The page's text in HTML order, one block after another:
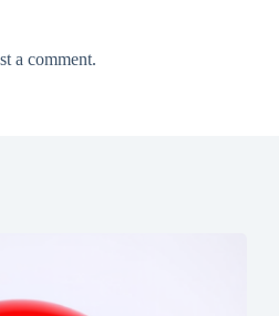
a comment.